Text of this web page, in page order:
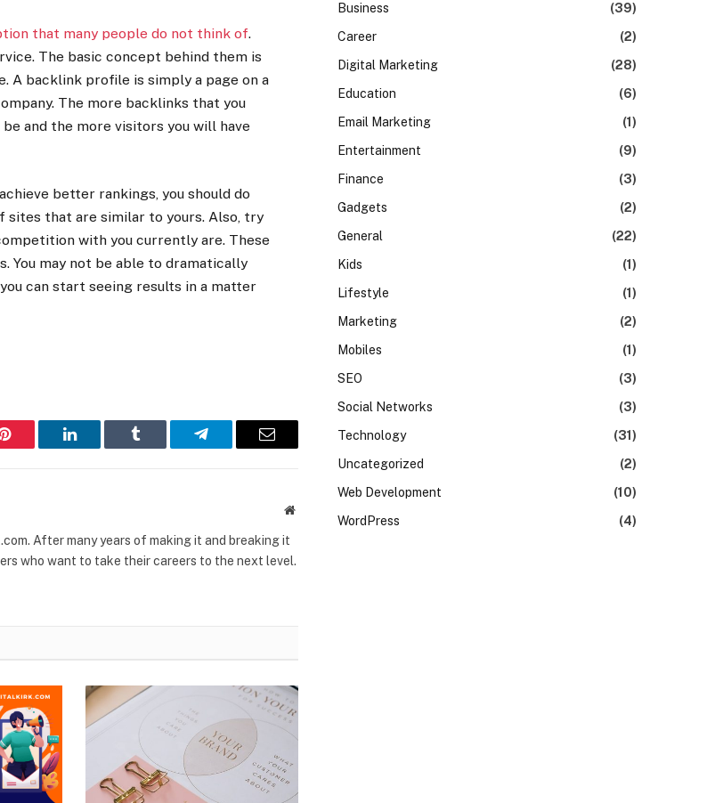
that many people do not think of.
The basic concept behind them is
A backlink profile is simply a page on a
The more backlinks that you
and the more visitors you will have
better rankings, you should do
sites that are similar to yours. Also, try
with you currently are. These
You may not be able to dramatically
can start seeing results in a matter
Pinterest LinkedIn Tumblr Telegram Email
Website
After many years of making it and breaking it
who want to take their careers to the next level.
Business
(39)
Career
(2)
Digital Marketing
(28)
Education
(6)
Email Marketing
(1)
Entertainment
(9)
Finance
(3)
Gadgets
(2)
General
(22)
Kids
(1)
Lifestyle
(1)
Marketing
(2)
Mobiles
(1)
SEO
(3)
Social Networks
(3)
Technology
(31)
Uncategorized
(2)
Web Development
(10)
WordPress
(4)